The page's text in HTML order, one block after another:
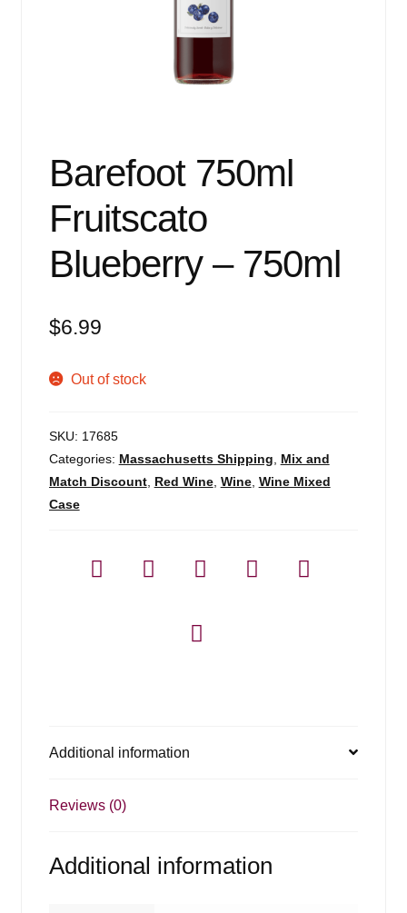
Barefoot 750ml
Fruitscato
Blueberry – 750ml
$6.99
Out of stock
SKU: 17685
Categories: Massachusetts Shipping
Mix and
Match Discount, Red Wine, Wine, Wine Mixed
Case
Additional information
Reviews (0)
Additional information